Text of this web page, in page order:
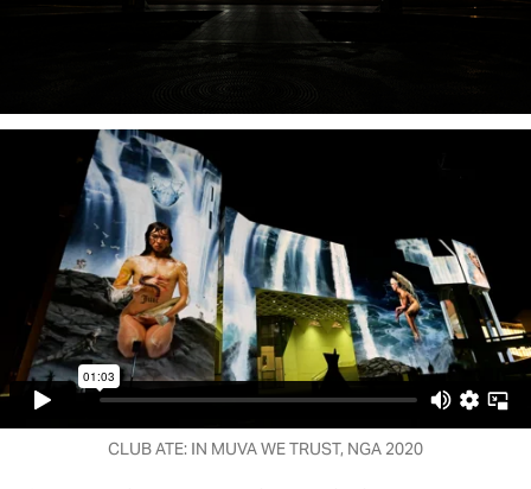
CLUB ATE: IN MUVA WE TRUST, NGA 2020